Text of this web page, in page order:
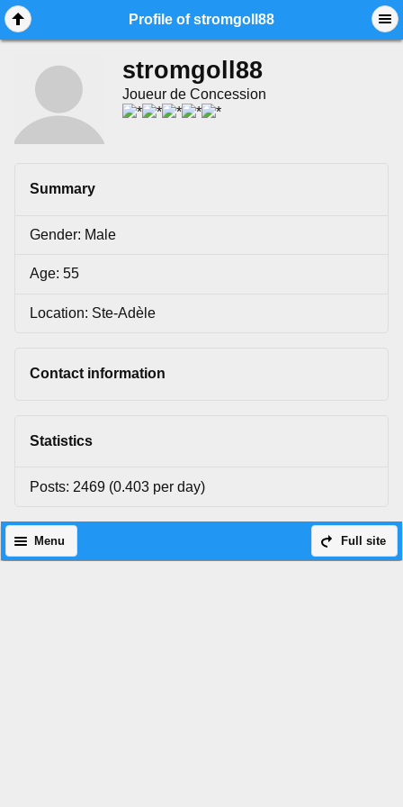
Profile of stromgoll88
stromgoll88
Joueur de Concession
Summary
Gender: Male
Age: 55
Location: Ste-Adèle
Contact information
Statistics
Posts: 2469 (0.403 per day)
Full site
Menu